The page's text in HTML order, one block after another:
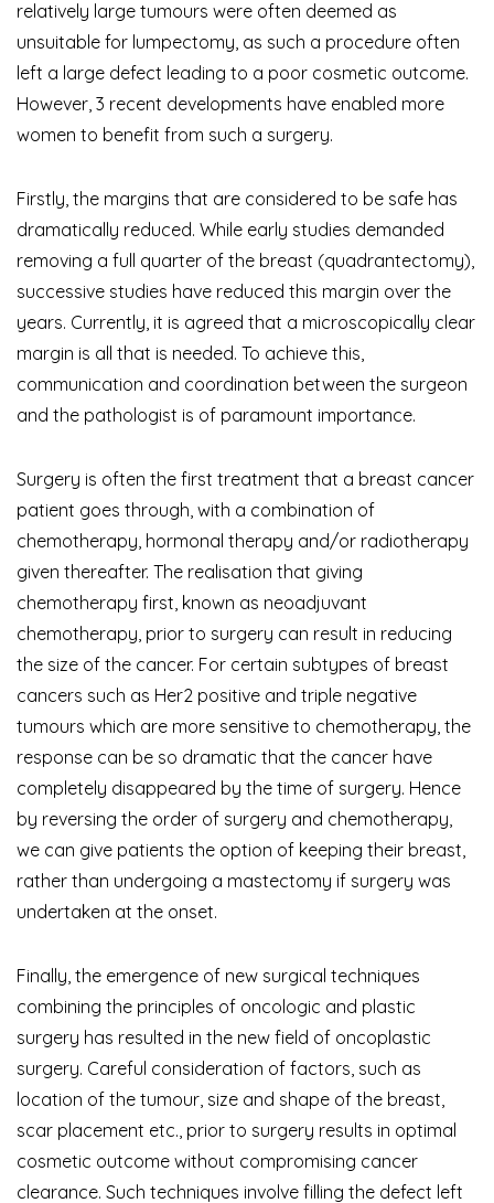
relatively large tumours were often deemed as
unsuitable for lumpectomy, as such a procedure often
left a large defect leading to a poor cosmetic outcome.
However, 3 recent developments have enabled more
women to benefit from such a surgery.
Firstly, the margins that are considered to be safe has
dramatically reduced. While early studies demanded
removing a full quarter of the breast (quadrantectomy),
successive studies have reduced this margin over the
years. Currently, it is agreed that a microscopically clear
margin is all that is needed. To achieve this,
communication and coordination between the surgeon
and the pathologist is of paramount importance.
Surgery is often the first treatment that a breast cancer
patient goes through, with a combination of
chemotherapy, hormonal therapy and/or radiotherapy
given thereafter. The realisation that giving
chemotherapy first, known as neoadjuvant
chemotherapy, prior to surgery can result in reducing
the size of the cancer. For certain subtypes of breast
cancers such as Her2 positive and triple negative
tumours which are more sensitive to chemotherapy, the
response can be so dramatic that the cancer have
completely disappeared by the time of surgery. Hence
by reversing the order of surgery and chemotherapy,
we can give patients the option of keeping their breast,
rather than undergoing a mastectomy if surgery was
undertaken at the onset.
Finally, the emergence of new surgical techniques
combining the principles of oncologic and plastic
surgery has resulted in the new field of oncoplastic
surgery. Careful consideration of factors, such as
location of the tumour, size and shape of the breast,
scar placement etc., prior to surgery results in optimal
cosmetic outcome without compromising cancer
clearance. Such techniques involve filling the defect left